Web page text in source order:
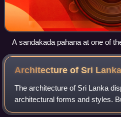
A sandakada pahana at one of
Architecture of Sri Lanka
The architecture of Sri Lanka
architectural forms and styles.
significant influence on Sri